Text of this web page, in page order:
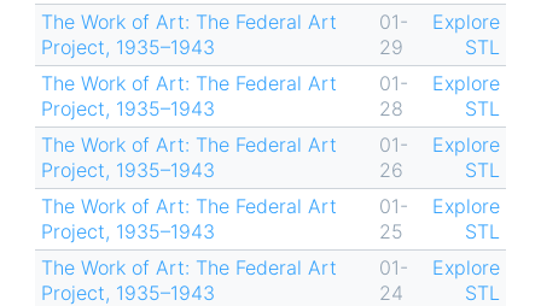
The Work of Art: The Federal Art
Project, 1935–1943
01-
29
Explore
STL
The Work of Art: The Federal Art
Project, 1935–1943
01-
28
Explore
STL
The Work of Art: The Federal Art
Project, 1935–1943
01-
26
Explore
STL
The Work of Art: The Federal Art
Project, 1935–1943
01-
25
Explore
STL
The Work of Art: The Federal Art
Project, 1935–1943
01-
24
Explore
STL